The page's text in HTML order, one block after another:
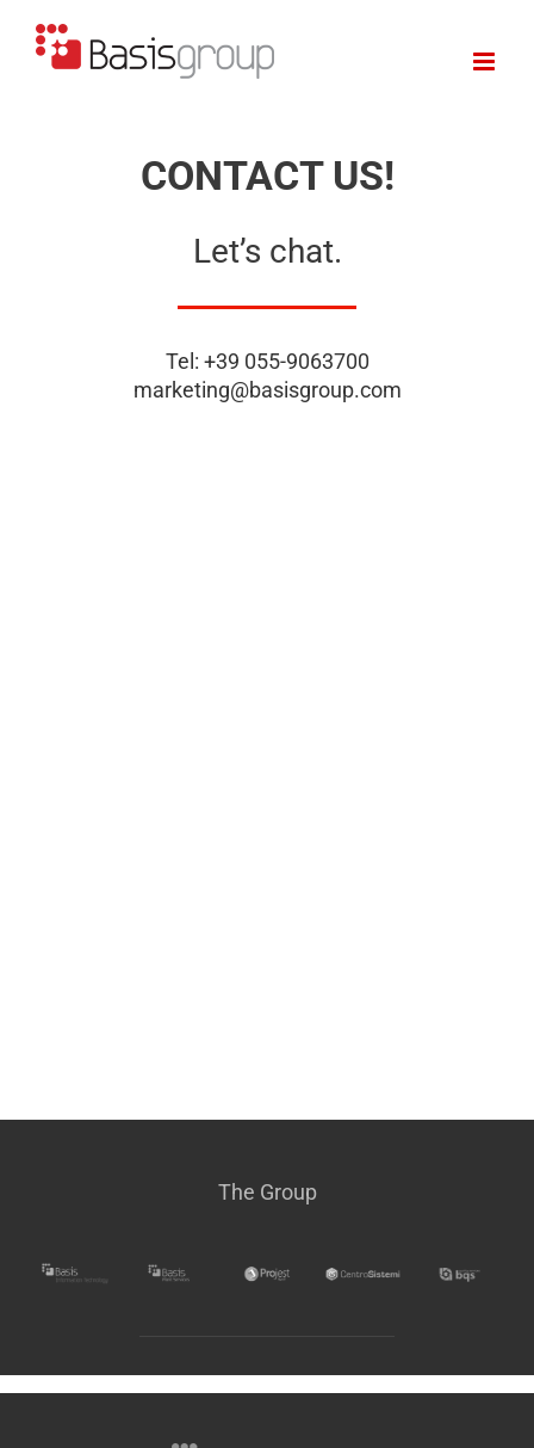
content
CONTACT US!
Let’s chat.
Tel: +39 055-9063700
marketing@basisgroup.com
The Group